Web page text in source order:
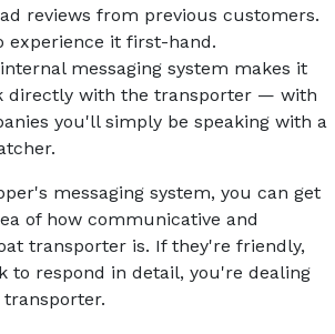
reviews from previous customers.
experience it first-hand.
messaging system makes it
directly with the transporter — with
you'll simply be speaking with a
messaging system, you can get
of how communicative and
transporter is. If they're friendly,
to respond in detail, you're dealing